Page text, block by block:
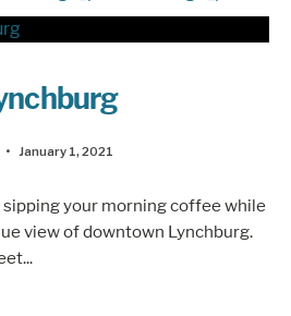
• January 1, 2021
sipping your morning coffee while
view of downtown Lynchburg.
...